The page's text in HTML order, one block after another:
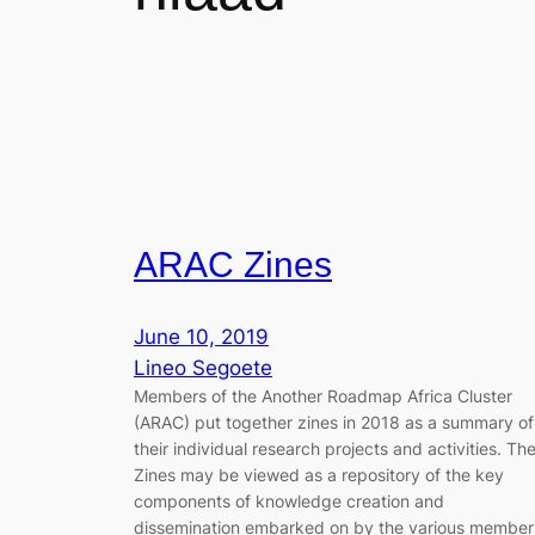
ARAC Zines
June 10, 2019
Lineo Segoete
Members of the Another Roadmap Africa Cluster
(ARAC) put together zines in 2018 as a summary of
their individual research projects and activities. The
Zines may be viewed as a repository of the key
components of knowledge creation and
dissemination embarked on by the various